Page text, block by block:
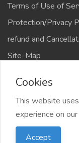
Terms of Use of
Protection/Privacy
refund and
Site-Map
Copyrights All
salejusthere.com,
Cookies
This website
experience on
Accept